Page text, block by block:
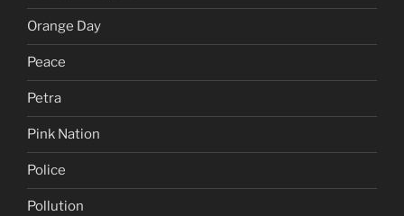
Orange Day
Peace
Petra
Pink Nation
Police
Pollution